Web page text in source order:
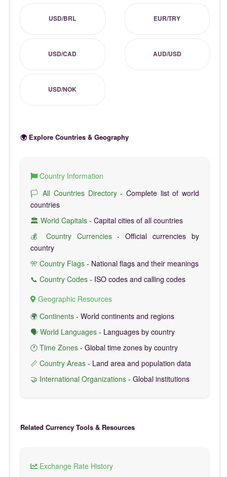
USD/BRL EUR/TRY
USD/CAD AUD/USD
USD/NOK
🌍 Explore Countries & Geography
Country Information
🏳️ All Countries Directory- Complete list of world
countries
🏛️ World Capitals - Capital cities of all countries
💰 Country Currencies- Official currencies by
country
🎌 Country Flags - National flags and their meanings
📞 Country Codes - ISO codes and calling codes
Geographic Resources
🌍 Continents - World continents and regions
🗣️ World Languages - Languages by country
🕐 Time Zones - Global time zones by country
📏 Country Areas - Land area and population data
🤝 International Organizations - Global institutions
Related Currency Tools & Resources
Exchange Rate History